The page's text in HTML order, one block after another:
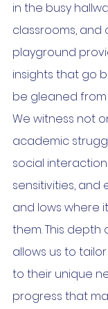
in the busy
classrooms, and
playground
insights that go
be gleaned from
We witness not
academic
social
sensitivities, and
and lows where
them. This
allows us to
to their unique
progress that